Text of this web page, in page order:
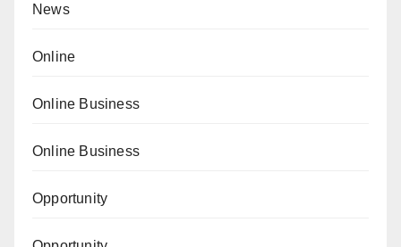
News
Online
Online Business
Online Business
Opportunity